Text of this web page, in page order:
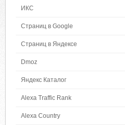
ИКС
Страниц в Google
Страниц в Яндексе
Dmoz
Яндекс Каталог
Alexa Traffic Rank
Alexa Country